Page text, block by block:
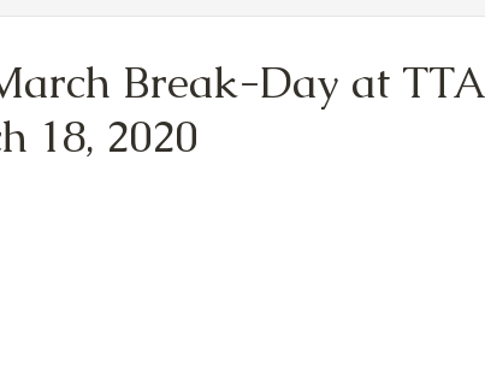
Break-Day at TTA
18, 2020